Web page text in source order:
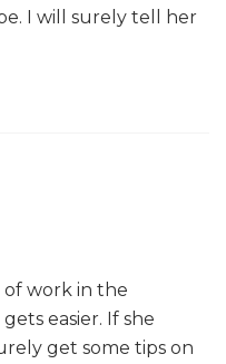
I will surely tell her
of work in the
easier. If she
get some tips on